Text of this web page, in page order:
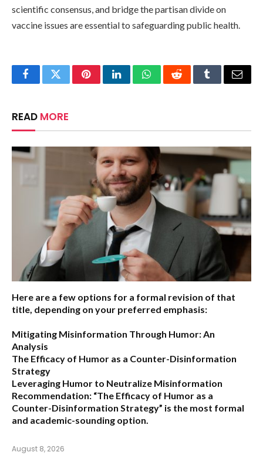
scientific consensus, and bridge the partisan divide on
vaccine issues are essential to safeguarding public health.
FacebookTwitterPinterestLinkedInWhatsAppRedditTumblrEmail
READ MORE
Here are a few options for a formal revision of that
title, depending on your preferred emphasis:
Mitigating Misinformation Through Humor: An
Analysis
The Efficacy of Humor as a Counter-Disinformation
Strategy
Leveraging Humor to Neutralize Misinformation
Recommendation: “The Efficacy of Humor as a
Counter-Disinformation Strategy” is the most formal
and academic-sounding option.
August 8, 2026